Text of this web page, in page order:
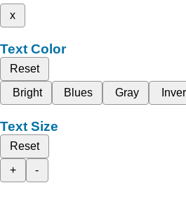
x
Text Color
Reset
Bright
Blues Gray
Text Size
Reset
+
-